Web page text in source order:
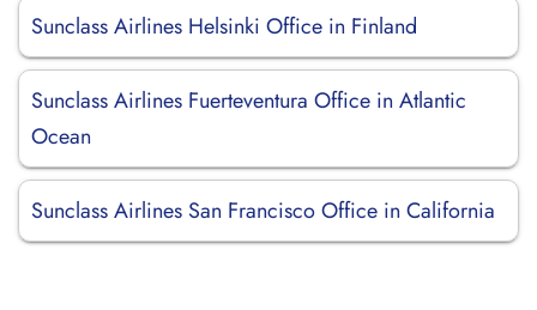
Sunclass Airlines Helsinki Office in Finland
Sunclass Airlines Fuerteventura Office in Atlantic
Ocean
Sunclass Airlines San Francisco Office in California